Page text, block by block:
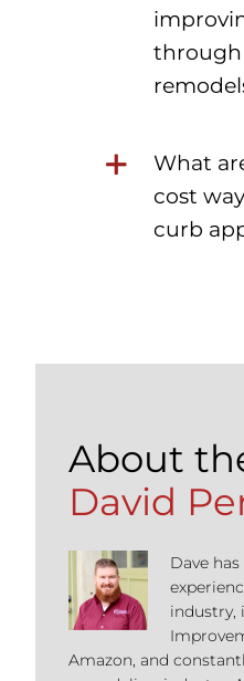
through
What
cost
curb
About
David
Dave
industry,
Amazon, and